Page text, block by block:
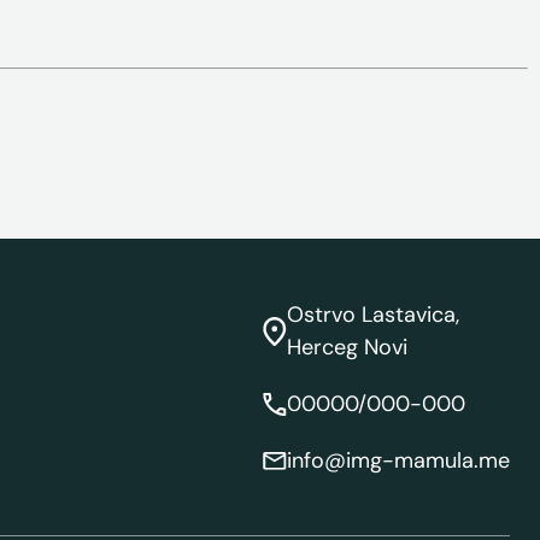
Ostrvo Lastavica,
Herceg Novi
00000/000-000
info@img-mamula.me